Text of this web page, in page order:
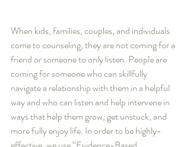
When kids, families, couples, and individuals
come to counseling, they are not coming for a
friend or someone to only listen. People are
coming for someone who can skillfully
navigate a relationship with them in a helpful
way and who can listen and help intervene in
ways that help them grow, get unstuck, and
more fully enjoy life. In order to be highly-